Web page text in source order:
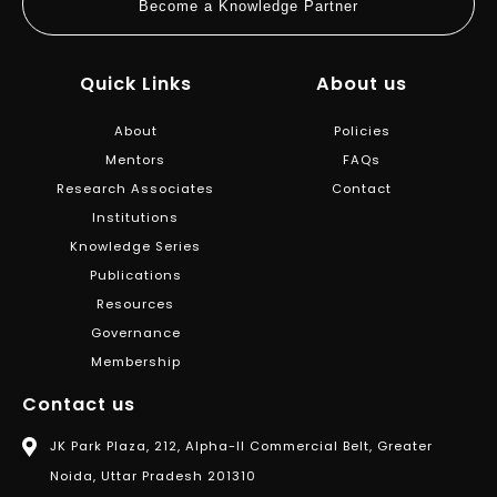
Become a Knowledge Partner
Quick Links
About
Mentors
Research Associates
Institutions
Knowledge Series
Publications
Resources
Governance
Membership
About us
Policies
FAQs
Contact
Contact us
JK Park Plaza, 212, Alpha-II Commercial Belt, Greater
Noida, Uttar Pradesh 201310